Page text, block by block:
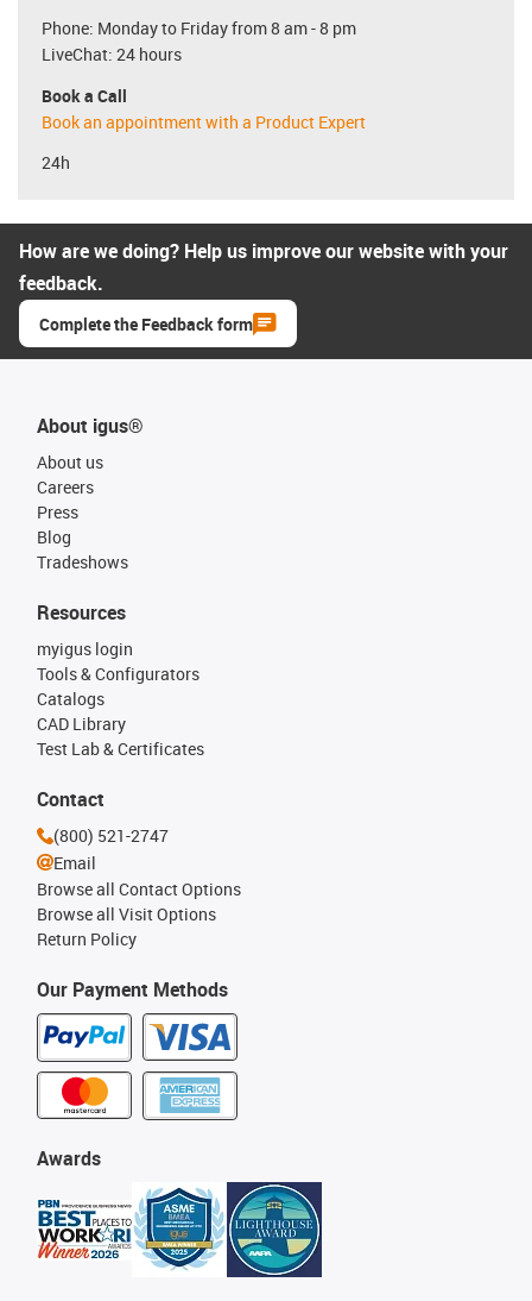
Phone: Monday to Friday from 8 am - 8 pm
LiveChat: 24 hours
Book a Call
Book an appointment with a Product Expert
24h
How are we doing? Help us improve our website with your
feedback.
Complete the Feedback form
About igus®
About us
Careers
Press
Blog
Tradeshows
Our Payment Methods
Resources
myigus login
Tools & Configurators
Catalogs
CAD Library
Test Lab & Certificates
Awards
Contact
(800) 521-2747
Email
Browse all Contact Options
Browse all Visit Options
Return Policy